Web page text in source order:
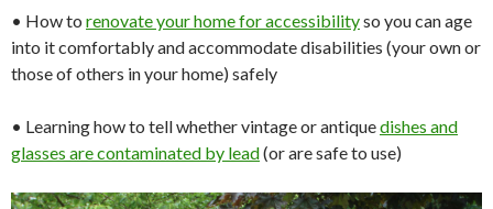
• How to renovate yourhomeforaccessibilityso you can age
into it comfortably and accommodate disabilities (your own or
those of others in your home) safely
• Learning how to tell whether vintage or antiquedishes and
glasses are contaminated by lead(or are safe to use)